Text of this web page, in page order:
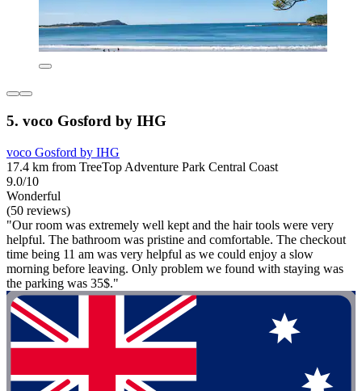
5. voco Gosford by IHG
voco Gosford by IHG
17.4 km from TreeTop Adventure Park Central Coast
9.0/10
Wonderful
(50 reviews)
"Our room was extremely well kept and the hair tools were very
helpful. The bathroom was pristine and comfortable. The checkout
time being 11 am was very helpful as we could enjoy a slow
morning before leaving. Only problem we found with staying was
the parking was 35$."